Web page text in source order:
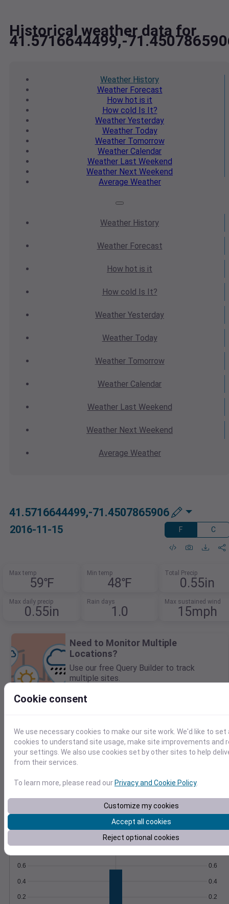
Historical weather data for
41.5716644499,-
Weather History
WeatherForecast
How hot is it
How cold Is It?
Weather Yesterday
WeatherToday
WeatherTomorrow
Weather Calendar
WeatherLast Weekend
Weather Next Weekend
Average Weather
Weather History
WeatherForecast
How hot is it
How cold Is It?
Weather Yesterday
WeatherToday
WeatherTomorrow
Weather Calendar
WeatherLast Weekend
Weather Next Weekend
Average Weather
41.5716644499,-71.4507865906
2016-11-15 F C
Max temp
59℉
Min temp
48℉
Total Precip
0.55in
Max daily precip
0.55in
Rain days
1.0
Max sustained wind
15mph
Need to Monitor Multiple
Locations?
Use our free Query Builder to track
multiple sites.
updates to stay informed.
Temperature Feels like
Normal
Maximum
Minimum
Nov 15
Total Average
0.2
0.4
0.6
0.2
0.4
0.6
Cookie consent
We use necessary cookies to make our site work. We'd like to set
cookies to understand site usage, make site improvements and
your settings. We also use cookies set by other sites to help
from their services.
To learn more, please read our Privacy and Cookie Policy.
Customize my cookies
Accept all cookies
Reject optional cookies